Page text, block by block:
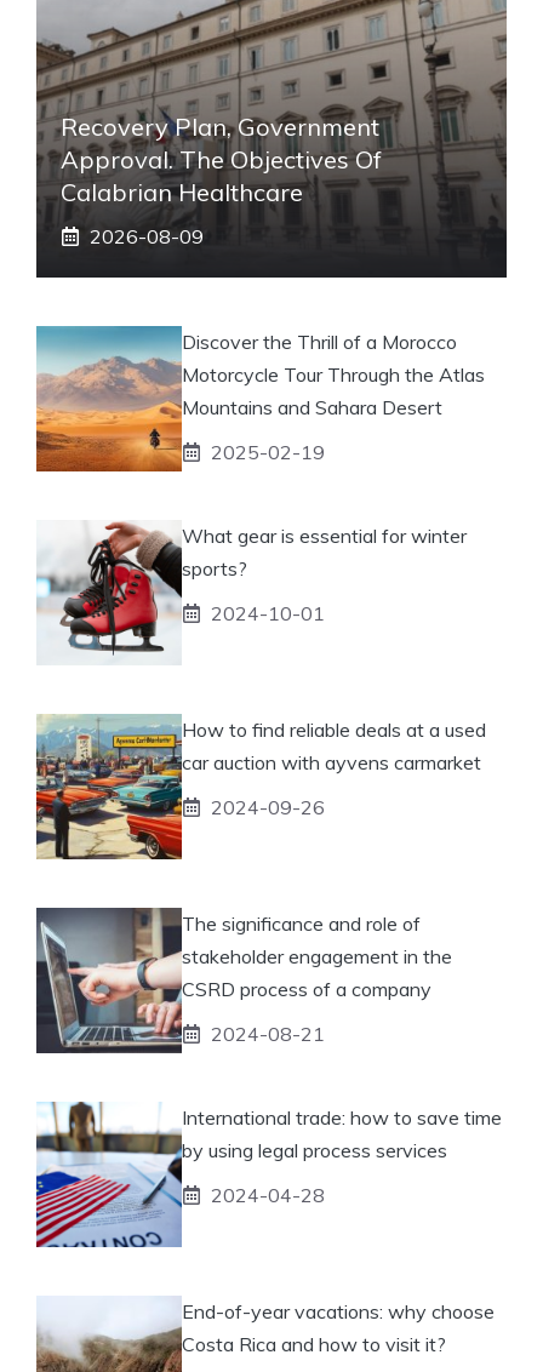
Recovery Plan, Government
Approval. The Objectives Of
Calabrian Healthcare
2026-08-09
Discover the Thrill of a Morocco
Motorcycle Tour Through the Atlas
Mountains and Sahara Desert
2025-02-19
What gear is essential for winter
sports?
2024-10-01
How to find reliable deals at a used
car auction with ayvens carmarket
2024-09-26
The significance and role of
stakeholder engagement in the
CSRD process of a company
2024-08-21
International trade: how to save time
by using legal process services
2024-04-28
End-of-year vacations: why choose
Costa Rica and how to visit it?